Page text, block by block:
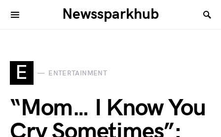
Newssparkhub
E ENTERTAINMENT
“Mom… I Know You